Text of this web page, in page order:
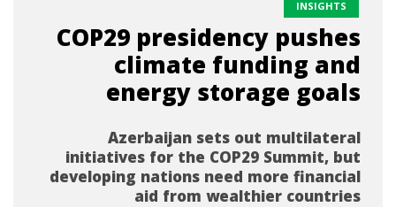
INSIGHTS
COP29 presidency pushes
climate funding and
energy storage goals
Azerbaijan sets out multilateral
initiatives for the COP29 Summit, but
developing nations need more financial
aid from wealthier countries